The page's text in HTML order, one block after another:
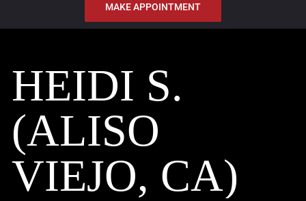
MAKE APPOINTMENT
HEIDI S.
(ALISO
VIEJO, CA)